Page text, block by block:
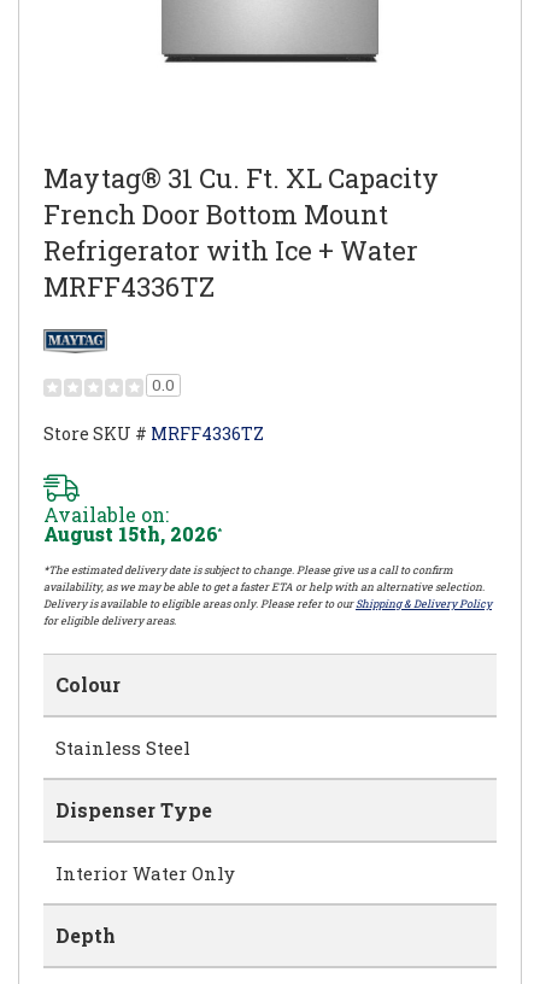
Maytag® 31 Cu. Ft. XL Capacity
French Door Bottom Mount
Refrigerator with Ice + Water
MRFF4336TZ
0.0
Store SKU # MRFF4336TZ
Available on:
August 15th, 2026*
*The estimated delivery date is subject to change. Please give us a call to confirm
availability, as we may be able to get a faster ETA or help with an alternative selection.
Delivery is available to eligible areas only. Please refer to ourShipping & Delivery Policy
for eligible delivery areas.
Colour
Stainless Steel
Dispenser Type
Interior Water Only
Depth